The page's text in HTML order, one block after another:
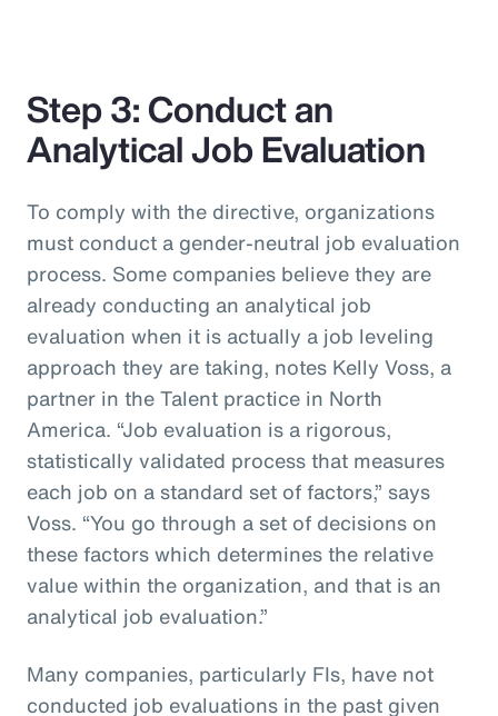
Step 3: Conduct an
Analytical Job Evaluation
To comply with the directive, organizations
must conduct a gender-neutral job evaluation
process. Some companies believe they are
already conducting an analytical job
evaluation when it is actually a job leveling
approach they are taking, notes Kelly Voss, a
partner in the Talent practice in North
America. “Job evaluation is a rigorous,
statistically validated process that measures
each job on a standard set of factors,” says
Voss. “You go through a set of decisions on
these factors which determines the relative
value within the organization, and that is an
analytical job evaluation.”
Many companies, particularly FIs, have not
conducted job evaluations in the past given